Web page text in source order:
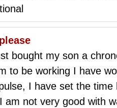
bought my son a
to be working I have
I have set the
am not very good with